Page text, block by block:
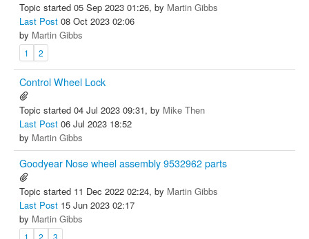
Topic started 05 Sep 2023 01:26, by Martin Gibbs
Last Post 08 Oct 2023 02:06
by Martin Gibbs
1 2
Control Wheel Lock
Topic started 04 Jul 2023 09:31, by Mike Then
Last Post 06 Jul 2023 18:52
by Martin Gibbs
Goodyear Nose wheel assembly 9532962 parts
Topic started 11 Dec 2022 02:24, by Martin Gibbs
Last Post 15 Jun 2023 02:17
by Martin Gibbs